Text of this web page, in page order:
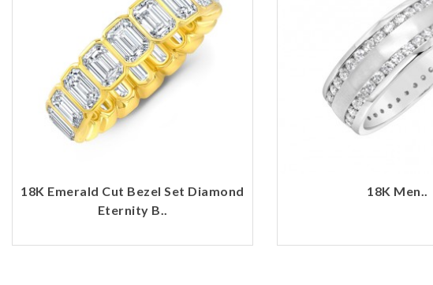
18K Emerald Cut Bezel Set Diamond
Eternity B..
18K Men..